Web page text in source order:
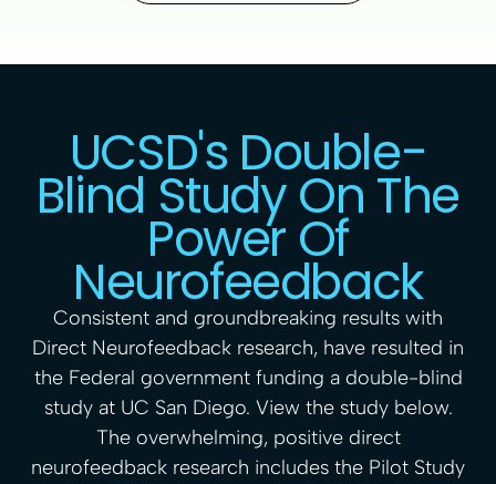
UCSD's Double-
Blind Study On The
Power Of
Neurofeedback
Consistent and groundbreaking results with
Direct Neurofeedback research, have resulted in
the Federal government funding a double-blind
study at UC San Diego. View the study below.
The overwhelming, positive direct
neurofeedback research includes the Pilot Study